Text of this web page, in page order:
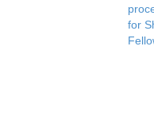
for